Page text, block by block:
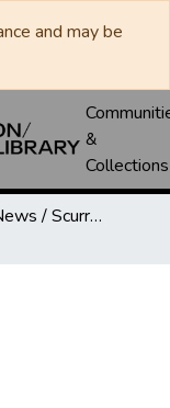
and may be
&
Collections
Snyder Daily News / Scurry County Times / Snyder Signal / The Coming West